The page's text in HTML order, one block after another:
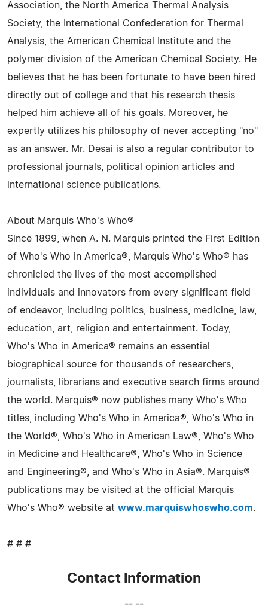
Association, the North America Thermal Analysis
Society, the International Confederation for Thermal
Analysis, the American Chemical Institute and the
polymer division of the American Chemical Society. He
believes that he has been fortunate to have been hired
directly out of college and that his research thesis
helped him achieve all of his goals. Moreover, he
expertly utilizes his philosophy of never accepting "no"
as an answer. Mr. Desai is also a regular contributor to
professional journals, political opinion articles and
international science publications.
About Marquis Who's Who®
Since 1899, when A. N. Marquis printed the First Edition
of Who's Who in America®, Marquis Who's Who® has
chronicled the lives of the most accomplished
individuals and innovators from every significant field
of endeavor, including politics, business, medicine, law,
education, art, religion and entertainment. Today,
Who's Who in America® remains an essential
biographical source for thousands of researchers,
journalists, librarians and executive search firms around
the world. Marquis® now publishes many Who's Who
titles, including Who's Who in America®, Who's Who in
the World®, Who's Who in American Law®, Who's Who
in Medicine and Healthcare®, Who's Who in Science
and Engineering®, and Who's Who in Asia®. Marquis®
publications may be visited at the official Marquis
Who's Who® website at www.marquiswhoswho.com.
# # #
Contact Information
-- --